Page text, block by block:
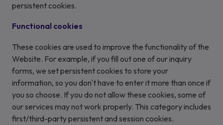
persistent cookies.
Functional cookies
These cookies are used to improve the functionality of the
Website. For example, if you fill out one of our inquiry
forms, we set persistent cookies to store your
information, so you don't have to enter it more than once if
you so choose. If you do not allow these cookies, some of
our services may not work properly. This category includes
first/third-party persistent and session cookies.